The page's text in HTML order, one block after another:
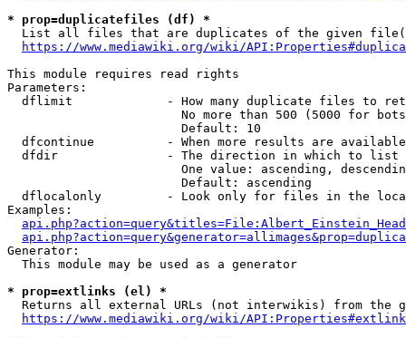
* prop=duplicatefiles (df) *
List all files that are duplicates of the given
https://www.mediawiki.org/wiki/
This module requires read rights
Parameters:
dflimit             - How many duplicate files to
No more than 500 (5000 for
                        Default: 10
dfcontinue          - When more results are
  dfdir               - The direction in which to list
One value: ascending,
                        Default: ascending
dflocalonly         - Look only for files in the
Examples:
Generator:
  This module may be used as a generator
* prop=extlinks (el) *
Returns all external URLs (not interwikis) from the
https://www.mediawiki.org/wiki/